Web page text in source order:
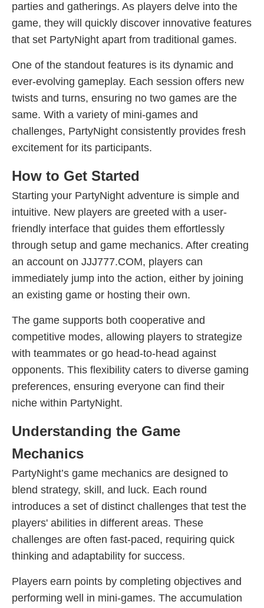
parties and gatherings. As players delve into the
game, they will quickly discover innovative features
that set PartyNight apart from traditional games.
One of the standout features is its dynamic and
ever-evolving gameplay. Each session offers new
twists and turns, ensuring no two games are the
same. With a variety of mini-games and
challenges, PartyNight consistently provides fresh
excitement for its participants.
How to Get Started
Starting your PartyNight adventure is simple and
intuitive. New players are greeted with a user-
friendly interface that guides them effortlessly
through setup and game mechanics. After creating
an account on JJJ777.COM, players can
immediately jump into the action, either by joining
an existing game or hosting their own.
The game supports both cooperative and
competitive modes, allowing players to strategize
with teammates or go head-to-head against
opponents. This flexibility caters to diverse gaming
preferences, ensuring everyone can find their
niche within PartyNight.
Understanding the Game
Mechanics
PartyNight’s game mechanics are designed to
blend strategy, skill, and luck. Each round
introduces a set of distinct challenges that test the
players' abilities in different areas. These
challenges are often fast-paced, requiring quick
thinking and adaptability for success.
Players earn points by completing objectives and
performing well in mini-games. The accumulation